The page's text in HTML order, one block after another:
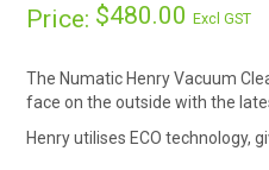
CATALOGUE
Price: $480.00Excl GST
The Numatic Henry Vacuum
face on the outside with the
Henry utilises ECO technology,